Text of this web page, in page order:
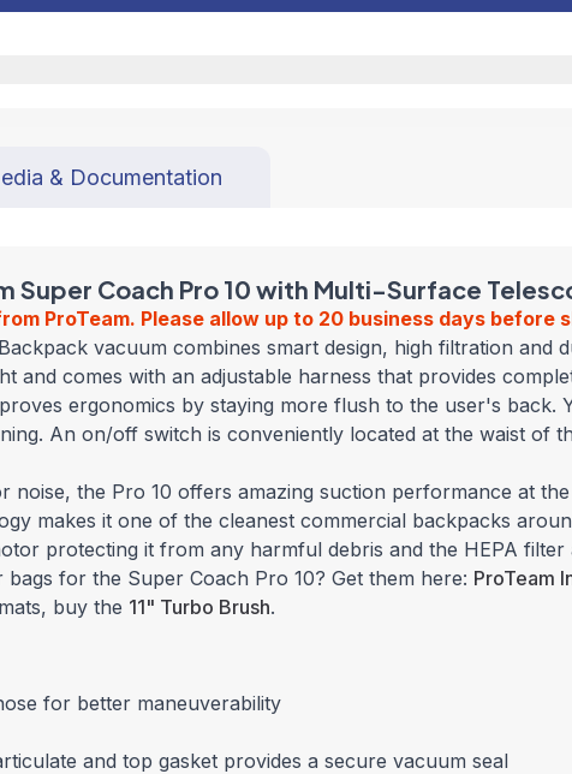
& Documentation
Super Coach Pro 10 with Multi-Surface
ProTeam. Please allow up to 20 business days before
vacuum combines smart design, high filtration and
and comes with an adjustable harness that provides
ergonomics by staying more flush to the user's
An on/off switch is conveniently located at the waist of
noise, the Pro 10 offers amazing suction performance at
makes it one of the cleanest commercial backpacks
protecting it from any harmful debris and the HEPA
for the Super Coach Pro 10? Get them here: ProTeam
buy the 11" Turbo Brush.
for better maneuverability
and top gasket provides a secure vacuum seal